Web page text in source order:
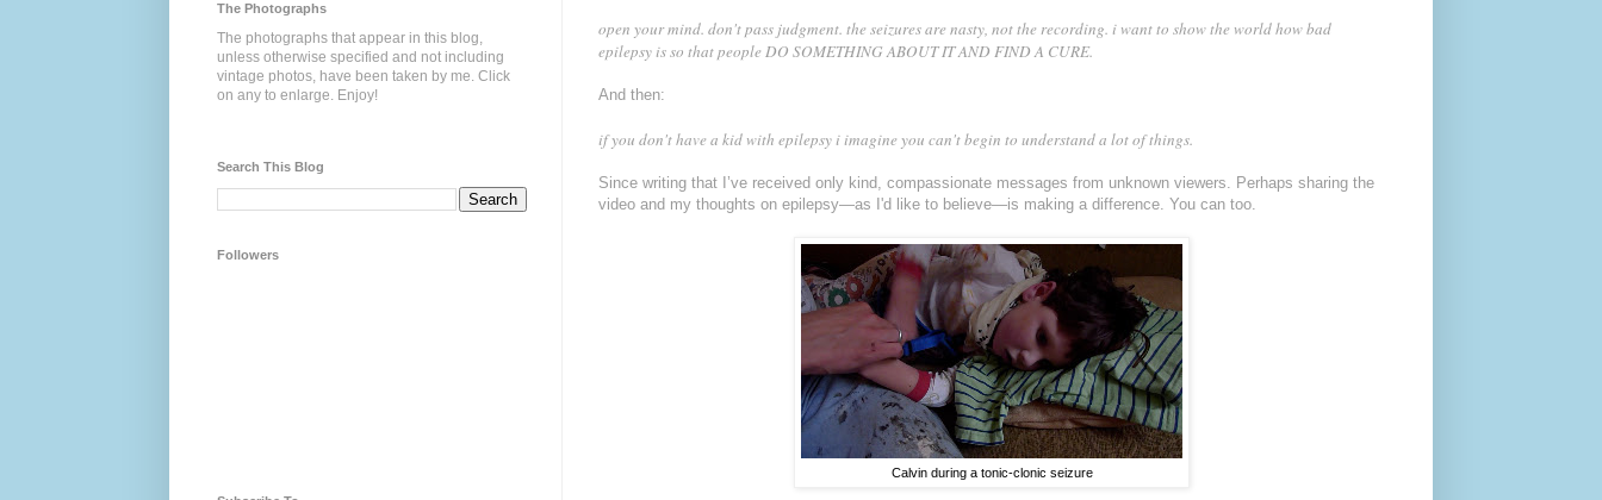
open your mind. don't pass judgment. the seizures are nasty, not the recording. i want to show the world how bad
epilepsy is so that people DO SOMETHING ABOUT IT AND FIND A CURE.
And then:
if you don't have a kid with epilepsy i imagine you can't begin to understand a lot of things.
Since writing that I’ve received only kind, compassionate messages from unknown viewers. Perhaps sharing the
video and my thoughts on epilepsy—as I'd like to believe—is making a difference. You can too.
Calvin during a tonic-clonic seizure
The Photographs
The photographs that appear in this blog,
unless otherwise specified and not including
vintage photos, have been taken by me. Click
on any to enlarge. Enjoy!
Search This Blog
Followers